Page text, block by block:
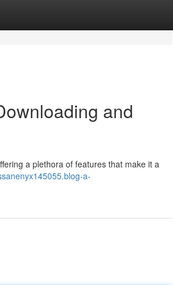
and
a plethora of features that make it a
a-